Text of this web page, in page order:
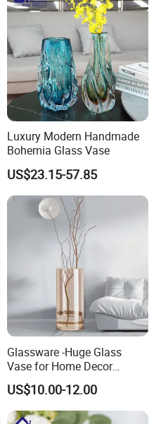
Luxury Modern Handmade
Bohemia Glass Vase
US$23.15-57.85
Glassware -Huge Glass
Vase for Home Decor
Wholesale -Mercury Finish
Moth Blowing- Glass
Factory Supply
US$10.00-12.00